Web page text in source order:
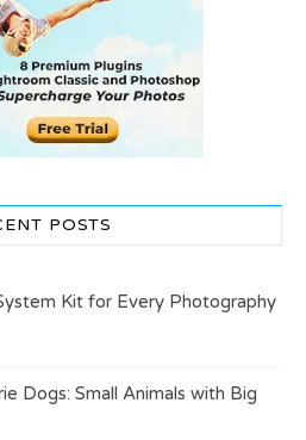
POSTS
Kit for Every Photography
Dogs: Small Animals with Big